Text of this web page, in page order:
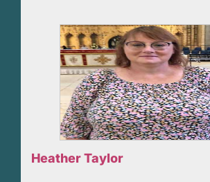
Heather Taylor